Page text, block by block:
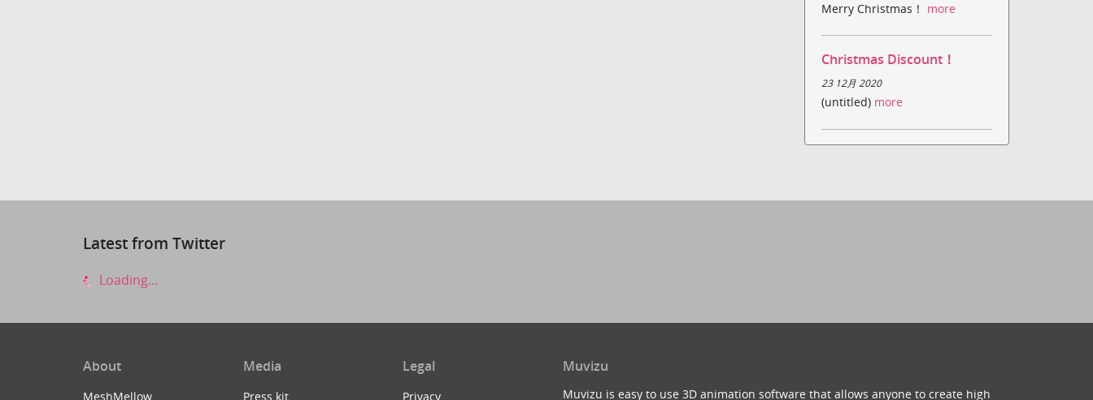
Merry Christmas！ more
Christmas Discount！
23 12月 2020
(untitled) more
Latest from Twitter
Loading...
About
MeshMellow
Media
Press kit
Legal
Privacy
Muvizu
Muvizu is easy to use 3D animation software that allows anyone to create high